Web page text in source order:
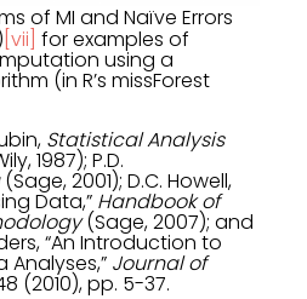
of MI and Naïve Errors
[vii] for examples of
using a
(in R’s missForest
Statistical Analysis
1987); P.D.
(Sage, 2001); D.C. Howell,
Data,” Handbook of
(Sage, 2007); and
“An Introduction to
Analyses,” Journal of
(2010), pp. 5-37.